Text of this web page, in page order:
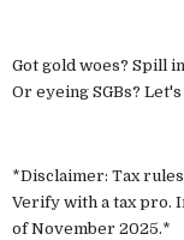
Got gold woes? Spill
Or eyeing SGBs?
*Disclaimer: Tax
Verify with a tax pro.
of November 2025.*